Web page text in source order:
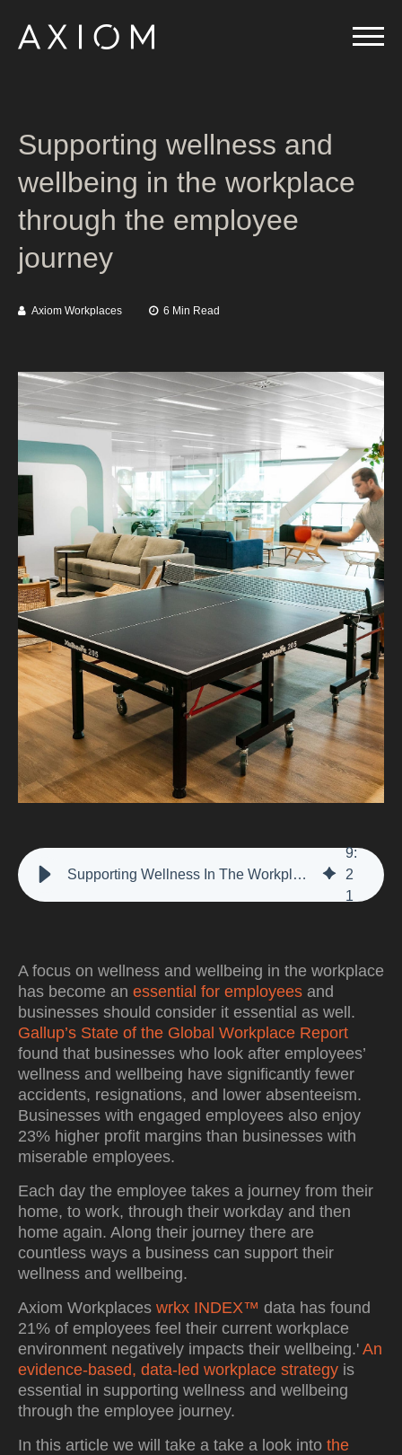
Supporting wellness and
wellbeing in the workplace
through the employee
journey
Axiom Workplaces 6 Min Read
Supporting Wellness In The Workplace With The Employee Journey
9:
2
1
A focus on wellness and wellbeing in the workplace
has become an essential for employees and
businesses should consider it essential as well.
Gallup’s State of the Global Workplace Report
found that businesses who look after employees’
wellness and wellbeing have significantly fewer
accidents, resignations, and lower absenteeism.
Businesses with engaged employees also enjoy
23% higher profit margins than businesses with
miserable employees.
Each day the employee takes a journey from their
home, to work, through their workday and then
home again. Along their journey there are
countless ways a business can support their
wellness and wellbeing.
Axiom Workplaces wrkx INDEX™ data has found
21% of employees feel their current workplace
environment negatively impacts their wellbeing.' An
evidence-based, data-led workplace strategy is
essential in supporting wellness and wellbeing
through the employee journey.
In this article we will take a take a look into the